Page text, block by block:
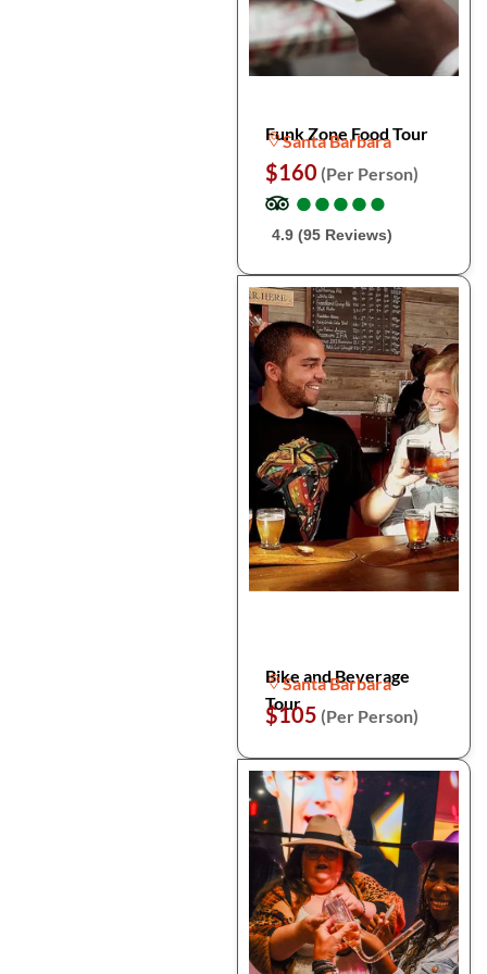
Funk Zone Food Tour
Santa Barbara
$160 (Per Person)
●
●●
●●
●●
●●
●
4.9 (95 Reviews)
Bike and Beverage
Tour
Santa Barbara
$105 (Per Person)